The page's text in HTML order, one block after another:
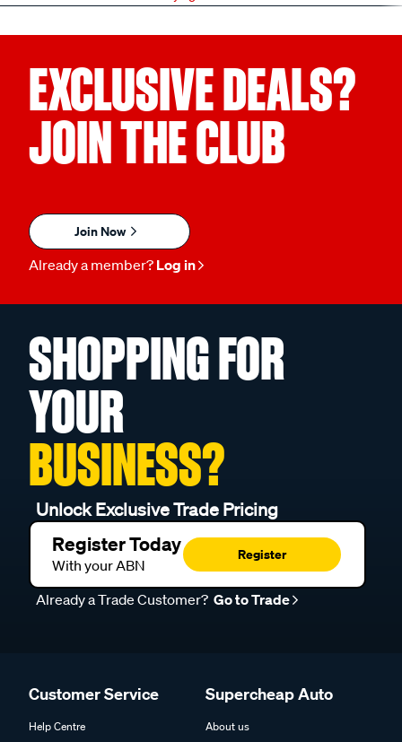
EXCLUSIVE DEALS?
JOIN THE CLUB
Join Now
Already a member? Log in
SHOPPING FOR
YOUR
BUSINESS?
Unlock Exclusive Trade Pricing
Register Today
With your ABN
Register
Already a Trade Customer? Go to Trade
Customer Service
Help Centre
Supercheap Auto
About us